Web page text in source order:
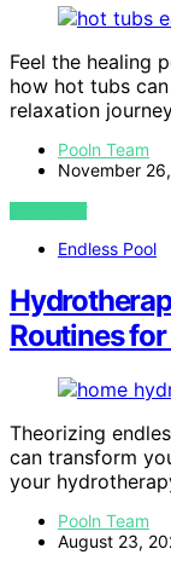
Feel the healing
how hot tubs
relaxation
Pooln Team
November
VIEW POST
Endless Pool
Routines
Theorizing
can transform
your
Pooln Team
August 23,